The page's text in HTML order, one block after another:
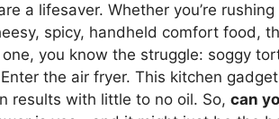
a lifesaver. Whether you’re
spicy, handheld comfort food,
you know the struggle: soggy
the air fryer. This kitchen
results with little to no oil. So, can